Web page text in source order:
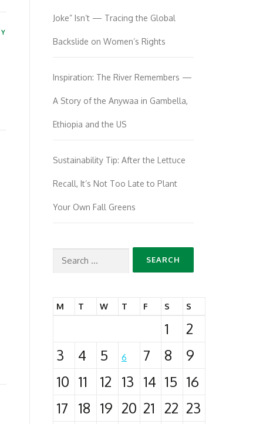
Joke” Isn’t — Tracing the Global
Backslide on Women’s Rights
Inspiration: The River Remembers —
A Story of the Anywaa in Gambella,
Ethiopia and the US
Sustainability Tip: After the Lettuce
Recall, It’s Not Too Late to Plant
Your Own Fall Greens
Search
M T W T F S S
1
2
3
4 5 6 7 8
9
10 11 12 13 14 15 16
17
18 19 20 21 22 23